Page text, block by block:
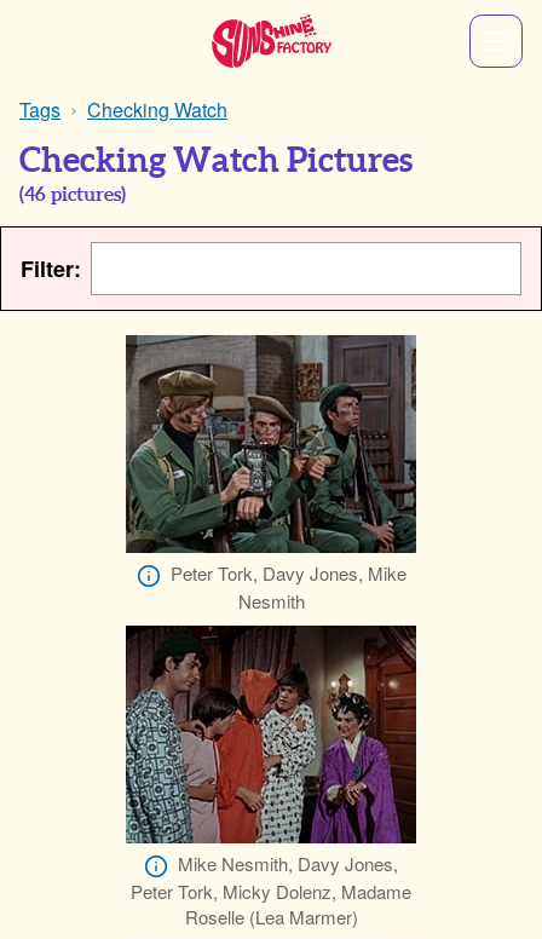
Tags Checking Watch
Checking Watch Pictures
(46 pictures)
Filter:
Peter Tork, Davy Jones, Mike
Nesmith
Mike Nesmith, Davy Jones,
Peter Tork, Micky Dolenz, Madame
Roselle (Lea Marmer)